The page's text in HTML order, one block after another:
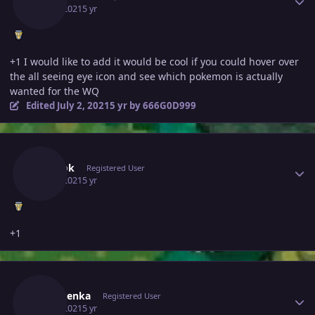
July 1, 20215 yr
+1 I would like to add it would be cool if you could hover over
the all seeing eye icon and see which pokemon is actually
wanted for the WQ
Edited July 2, 20215 yrby 666G0D999
Lubbok Registered User
July 2, 20215 yr
+1
Ryuusenka Registered User
July 2, 20215 yr